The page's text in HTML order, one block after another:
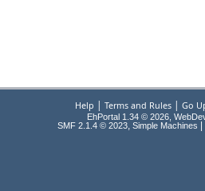
Help | Terms and Rules| Go
EhPortal 1.34 © 2026,
SMF 2.1.4 © 2023, Simple Machines